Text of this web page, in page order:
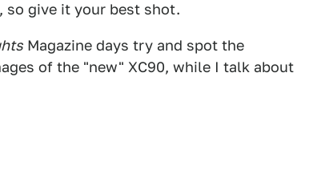
give it your best shot.
Magazine days try and spot the
of the "new" XC90, while I talk about